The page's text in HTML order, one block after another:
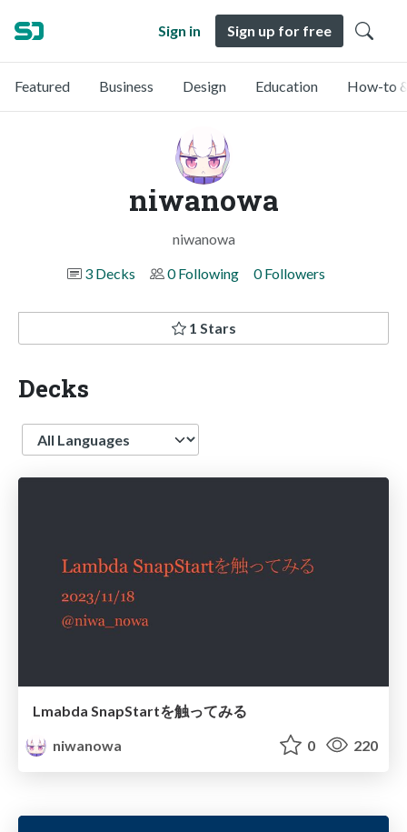
Sign in Sign up for free
Featured Business Design Education How-to
niwanowa
niwanowa
3 Decks
0 Following 0 Followers
1 Stars
Decks
Language
Lmabda SnapStartを触ってみる
niwanowa
0 220